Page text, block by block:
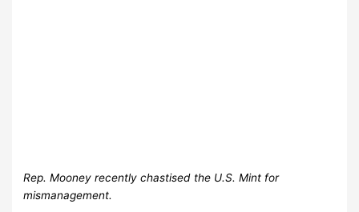
Rep. Mooney recently chastised the U.S. Mint for
mismanagement.